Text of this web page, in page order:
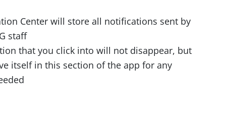
Center will store all notifications sent by
staff
that you click into will not disappear, but
itself in this section of the app for any